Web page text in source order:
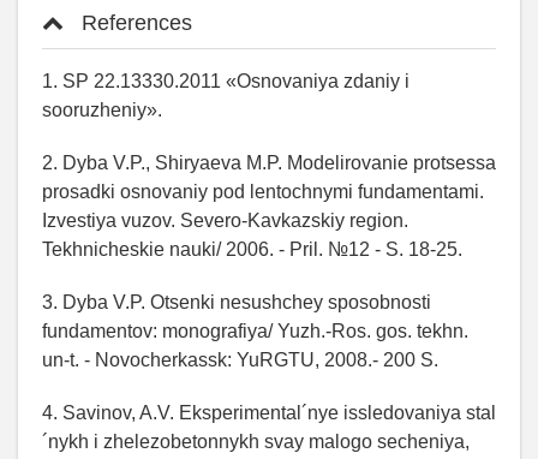
References
1. SP 22.13330.2011 «Osnovaniya zdaniy i
sooruzheniy».
2. Dyba V.P., Shiryaeva M.P. Modelirovanie protsessa
prosadki osnovaniy pod lentochnymi fundamentami.
Izvestiya vuzov. Severo-Kavkazskiy region.
Tekhnicheskie nauki/ 2006. - Pril. №12 - S. 18-25.
3. Dyba V.P. Otsenki nesushchey sposobnosti
fundamentov: monografiya/ Yuzh.-Ros. gos. tekhn.
un-t. - Novocherkassk: YuRGTU, 2008.- 200 S.
4. Savinov, A.V. Eksperimental´nye issledovaniya stal
´nykh i zhelezobetonnykh svay malogo secheniya,